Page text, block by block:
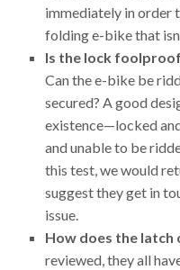
immediately in order
folding e-bike that
Is the lock
Can the e-bike be
secured? A good
existence—locked
and unable to be
this test, we would
suggest they get in
issue.
How does the latch
reviewed, they all